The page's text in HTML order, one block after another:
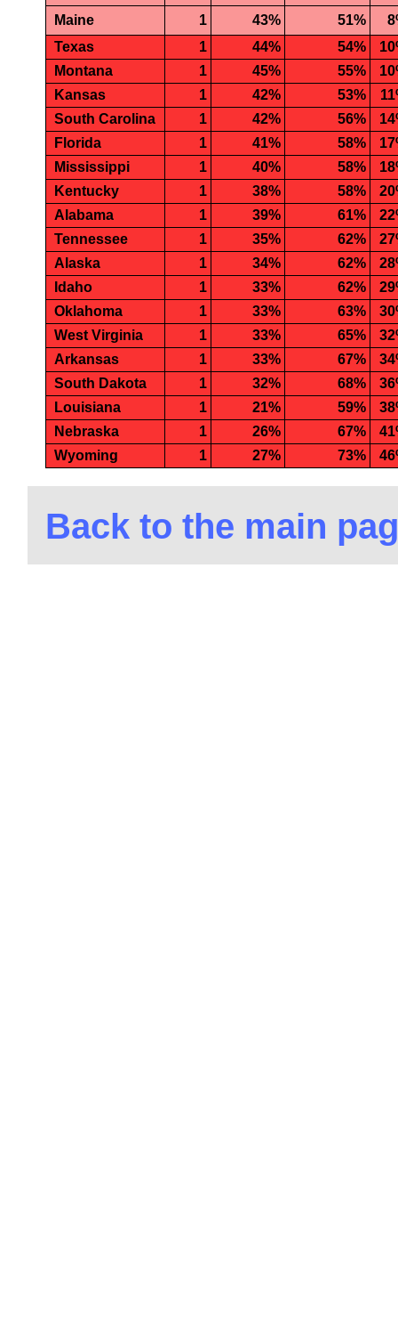
Maine 1 43% 51%
Texas
1 44% 54%
Montana
1 45% 55%
Kansas
1 42% 53%
South Carolina
1 42% 56%
Florida
1 41% 58%
Mississippi
1 40% 58%
Kentucky
1 38% 58%
Alabama
1 39% 61%
Tennessee
1 35% 62%
Alaska
1 34% 62%
Idaho
1 33% 62%
Oklahoma
1 33% 63%
West Virginia
1 33% 65%
Arkansas
1 33% 67%
South Dakota
1 32% 68%
Louisiana
1 21% 59%
Nebraska
1 26% 67%
Wyoming
1 27% 73%
Back to the main